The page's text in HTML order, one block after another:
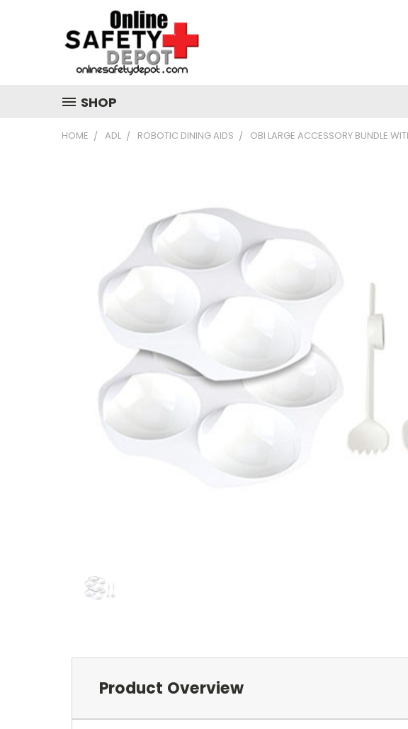
SHOP
HOME ADL ROBOTIC DINING AIDS OBI LARGE ACCESSORY BUNDLE
Product Overview